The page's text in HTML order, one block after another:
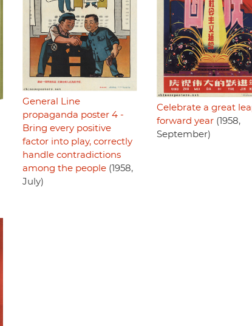
General Line
propaganda poster 4 -
Bring every positive
factor into play, correctly
handle contradictions
among the people(1958,
July)
Celebrate a great
forward year(1958,
September)